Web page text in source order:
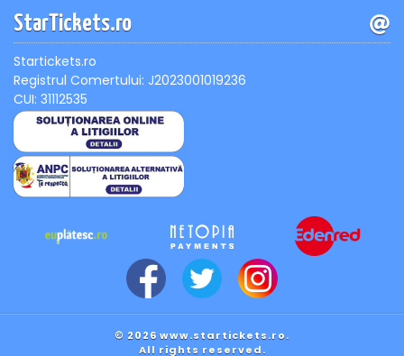
StarTickets.ro
Startickets.ro
Registrul Comertului: J2023001019236
CUI: 31112535
© 2026 www.startickets.ro.
All rights reserved.